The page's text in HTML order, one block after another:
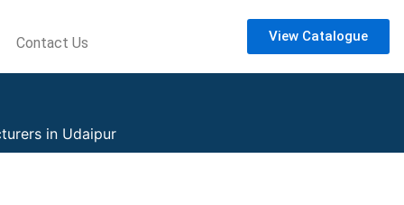
Contact Us View Catalogue
in Udaipur